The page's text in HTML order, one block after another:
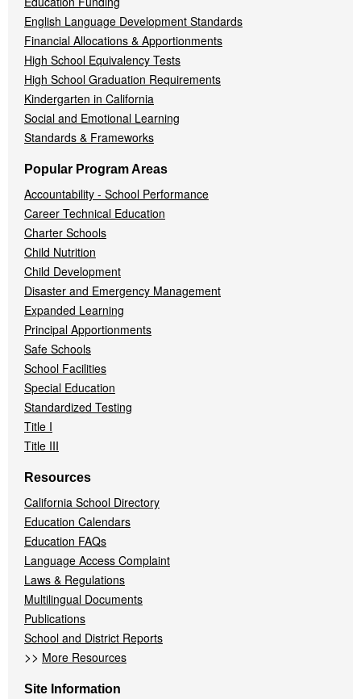
English Language Development Standards
Financial Allocations & Apportionments
High School Equivalency Tests
High School Graduation Requirements
Kindergarten in California
Social and Emotional Learning
Standards & Frameworks
Popular Program Areas
Accountability - School Performance
Career Technical Education
Charter Schools
Child Nutrition
Child Development
Disaster and Emergency Management
Expanded Learning
Principal Apportionments
Safe Schools
School Facilities
Special Education
Standardized Testing
Title I
Title III
Resources
California School Directory
Education Calendars
Education FAQs
Language Access Complaint
Laws & Regulations
Multilingual Documents
Publications
School and District Reports
>> More Resources
Site Information